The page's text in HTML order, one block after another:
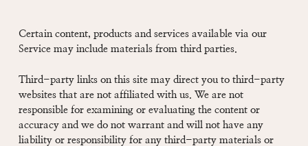
Certain content, products and services available via our
Service may include materials from third parties.
Third-party links on this site may direct you to third-party
websites that are not affiliated with us. We are not
responsible for examining or evaluating the content or
accuracy and we do not warrant and will not have any
liability or responsibility for any third-party materials or